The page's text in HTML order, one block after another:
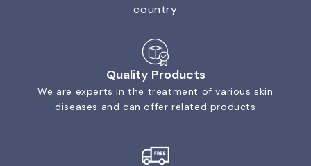
country
Quality Products
We are experts in the treatment of various skin
diseases and can offer related products